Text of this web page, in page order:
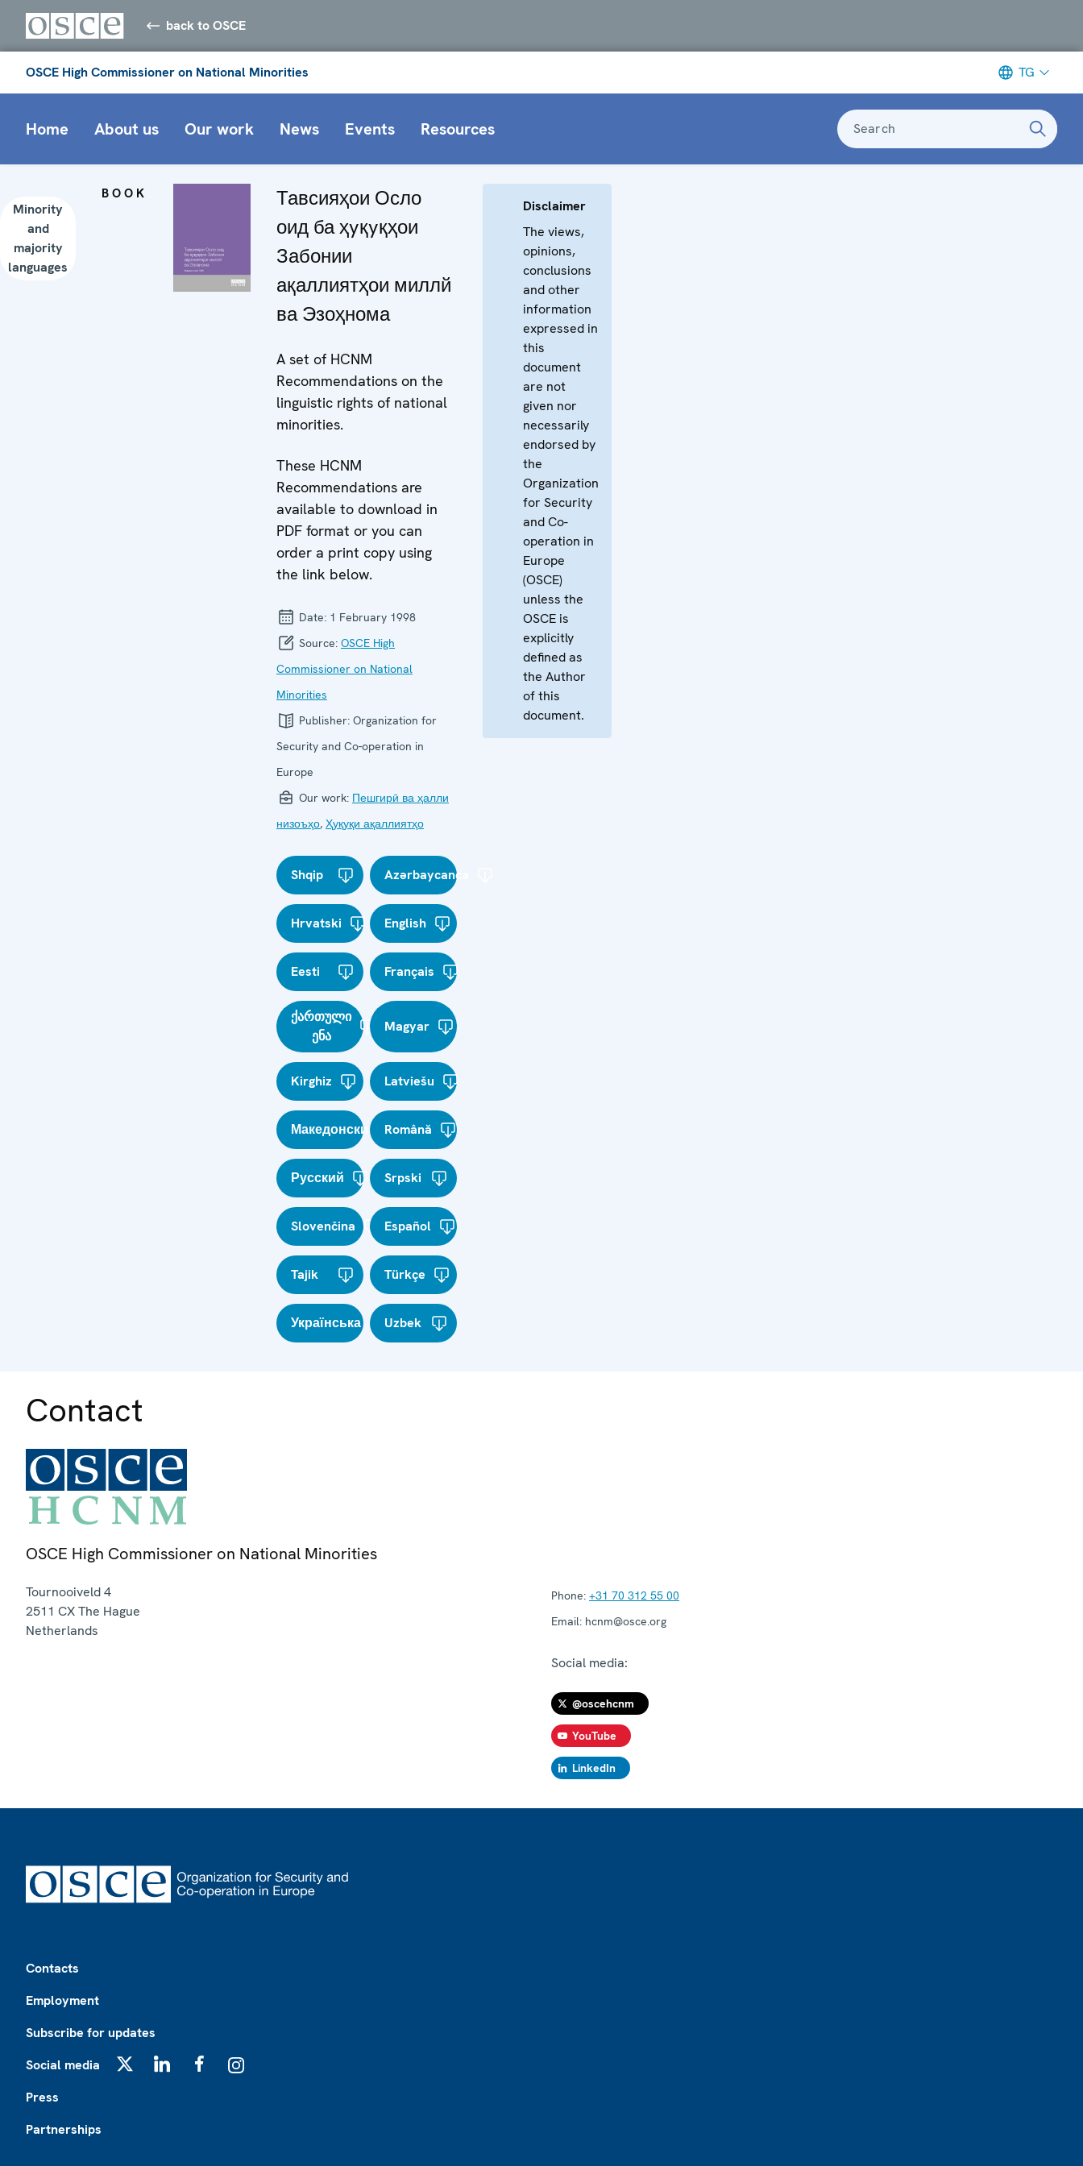
back to OSCE
OSCE High Commissioner on National Minorities TG
Home About us Our work News Events Resources Search
Minority
and
majority
languages
BOOK
Тавсияҳои Осло
оид ба ҳyқyқҳои
Забонии
ақаллиятҳои миллй
ва Эзоҳнома
A set of HCNM
Recommendations on the
linguistic rights of national
minorities.
These HCNM
Recommendations are
available to download in
PDF format or you can
order a print copy using
the link below.
Date: 1 February 1998
Source: OSCE High
Commissioner on National
Minorities
Publisher: Organization for
Security and Co-operation in
Europe
Our work: Пешгирӣ ва ҳалли
низоъҳо, Ҳуқуқи ақаллиятҳо
Shqip Azərbaycanca
Hrvatski English
Eesti Français
ქართული
ენა
Magyar
Kirghiz Latviešu
Македонски Română
Русский Srpski
Slovenčina Español
Tajik Türkçe
Українська Uzbek
Disclaimer
The views,
opinions,
conclusions
and other
information
expressed in
this
document
are not
given nor
necessarily
endorsed by
the
Organization
for Security
and Co-
operation in
Europe
(OSCE)
unless the
OSCE is
explicitly
defined as
the Author
of this
document.
Contact
OSCE High Commissioner on National Minorities
Tournooiveld 4
2511 CXThe Hague
Netherlands
Phone: +31 70 312 55 00
Email: hcnm@osce.org
Social media:
@oscehcnm
YouTube
LinkedIn
Contacts
Employment
Subscribe for updates
Social media
Press
Partnerships